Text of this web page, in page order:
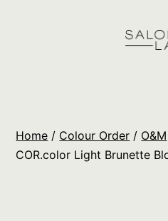
Orders
Home / Colour Order / O&M
COR.color Light Brunette